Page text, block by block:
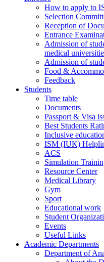
How to apply to
Selection
Reception of
Entrance
Admission of
medical
Admission of
Food &
Feedback
Students
Time table
Documents
Passport & Visa
Best Students
Inclusive
ISM (IUK)
ACS
Simulation
Resource Center
Medical Library
Gym
Sport
Educational work
Student
Events
Useful Links
Academic Departments
Department of